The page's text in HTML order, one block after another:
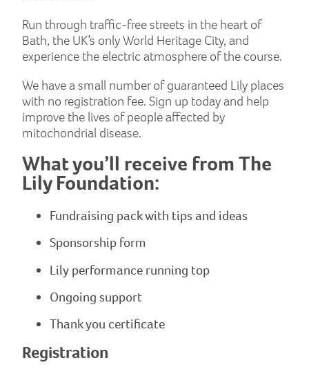
Run through traffic-free streets in the heart of
Bath, the UK’s only World Heritage City, and
experience the electric atmosphere of the course.
We have a small number of guaranteed Lily places
with no registration fee. Sign up today and help
improve the lives of people affected by
mitochondrial disease.
What you’ll receive from The
Lily Foundation:
Fundraising pack with tips and ideas
Sponsorship form
Lily performance running top
Ongoing support
Thank you certificate
Registration